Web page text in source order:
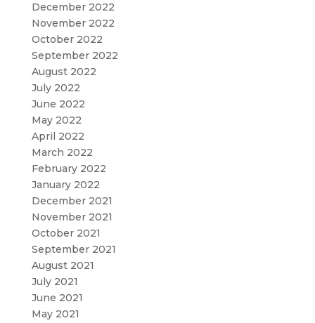
December 2022
November 2022
October 2022
September 2022
August 2022
July 2022
June 2022
May 2022
April 2022
March 2022
February 2022
January 2022
December 2021
November 2021
October 2021
September 2021
August 2021
July 2021
June 2021
May 2021